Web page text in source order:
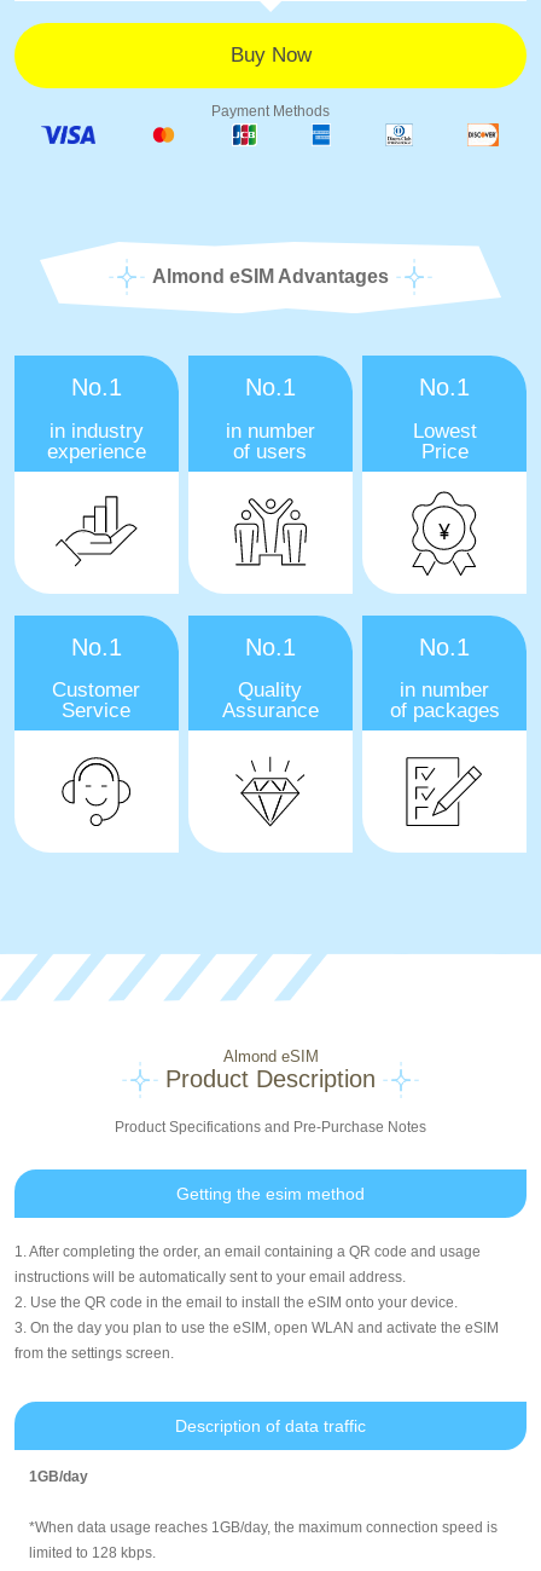
Payment Methods
Almond eSIM Advantages
No.1
in industry
experience
No.1
in number
of users
No.1
Lowest
Price
No.1
Customer
Service
No.1
Quality
Assurance
No.1
in number
of packages
Almond eSIM
Product Description
Product Specifications and Pre-Purchase Notes
Getting the esim method
1. After completing the order, an email containing a QR code and usage
instructions will be automatically sent to your email address.
2. Use the QR code in the email to install the eSIM onto your device.
3. On the day you plan to use the eSIM, open WLAN and activate the eSIM
from the settings screen.
Description of data traffic
1GB/day
*When data usage reaches 1GB/day, the maximum connection speed is
limited to 128 kbps.